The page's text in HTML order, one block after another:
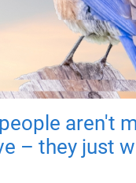
aren't
– they just